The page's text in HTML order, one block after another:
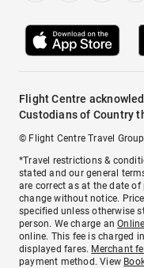
Flight Centre
Custodians of Country
© Flight Centre Travel
*Travel restrictions &
stated and our general
are correct as at the date
change without notice.
specified unless otherwise
person. We charge an
online. This fee is charged
displayed fares. Merchant
payment method. View